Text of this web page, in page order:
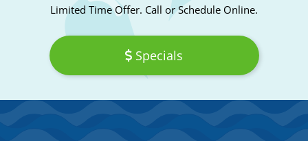
Limited Time Offer. Call or Schedule Online.
Specials